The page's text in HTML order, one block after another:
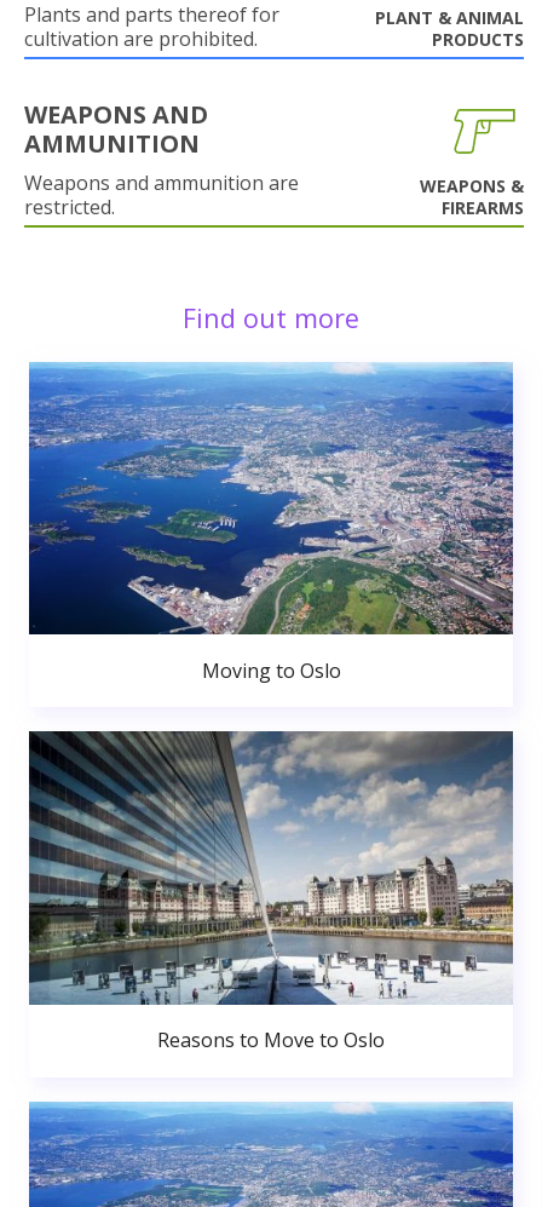
Plants and parts thereof for
cultivation are prohibited.
PLANT & ANIMAL
PRODUCTS
WEAPONS AND
AMMUNITION
Weapons and ammunition are
restricted.
WEAPONS &
FIREARMS
Find out more
Moving to Oslo
Reasons to Move to Oslo